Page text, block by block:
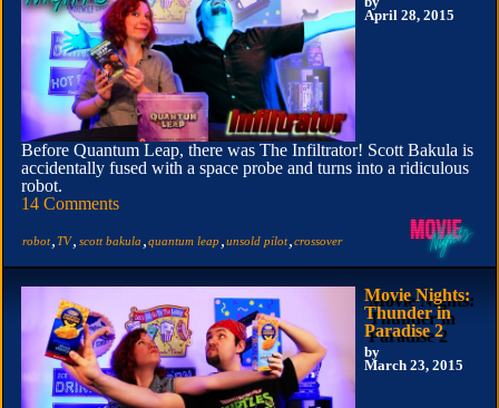
April 28, 2015
Before Quantum Leap, there was The Infiltrator! Scott Bakula is
accidentally fused with a space probe and turns into a ridiculous
robot.
14 Comments
robot TV scott bakula quantum leap unsold pilot crossover
Movie Nights:
Thunder in
Paradise 2
by
March 23, 2015